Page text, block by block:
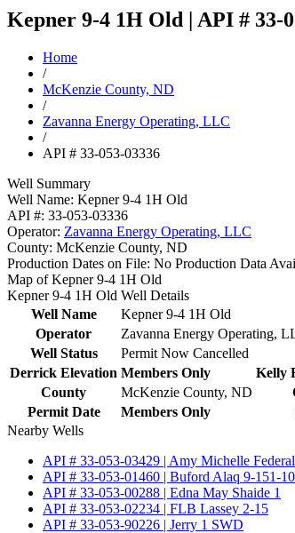
Kepner 9-4 1H Old | API # 33-
Home
/
McKenzie County, ND
/
Zavanna Energy Operating, LLC
/
API # 33-053-03336
Well Summary
Well Name: Kepner 9-4 1H Old
API #: 33-053-03336
Operator: Zavanna Energy Operating, LLC
County: McKenzie County, ND
Production Dates on File: No Production Data
Map of Kepner 9-4 1H Old
Kepner 9-4 1H Old Well Details
Well Name
Kepner 9-4 1H Old
Operator
Zavanna Energy Operating,
Well Status
Permit Now Cancelled
Derrick Elevation Members Only Kelly
County
McKenzie County, ND
Permit Date
Members Only
Nearby Wells
API # 33-053-03429 | Amy Michelle
API # 33-053-01460 | Buford Alaq 9-151-
API # 33-053-00288 | Edna May Shaide 1
API # 33-053-02234 | FLB Lassey 2-15
API # 33-053-90226 | Jerry 1 SWD